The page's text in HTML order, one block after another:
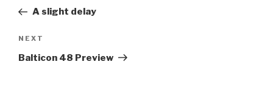
PostA slight delay
Next
Post
NEXT
Balticon 48 Preview